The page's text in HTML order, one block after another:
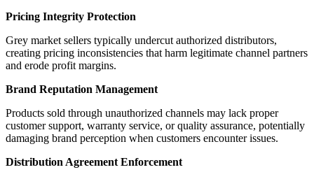
Pricing Integrity Protection
Grey market sellers typically undercut authorized distributors,
creating pricing inconsistencies that harm legitimate channel partners
and erode profit margins.
Brand Reputation Management
Products sold through unauthorized channels may lack proper
customer support, warranty service, or quality assurance, potentially
damaging brand perception when customers encounter issues.
Distribution Agreement Enforcement